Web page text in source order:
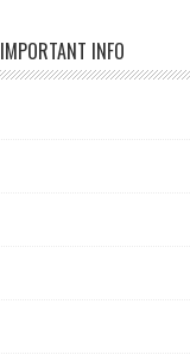
IMPORTANT INFO